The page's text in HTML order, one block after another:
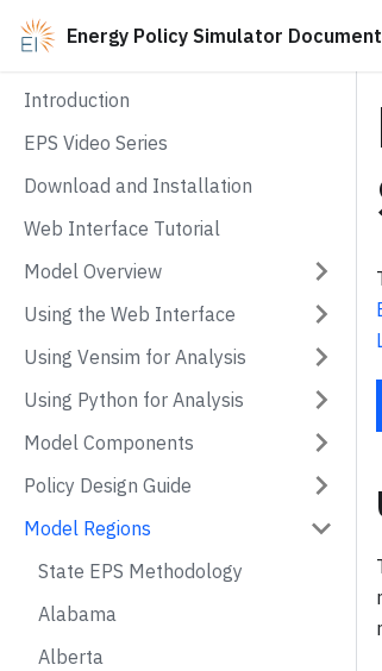
Energy Policy Simulator
Introduction
EPS Video Series
Download and Installation
Web Interface Tutorial
Model Overview
Using the Web Interface
Using Vensim for Analysis
Using Python for Analysis
Model Components
Policy Design Guide
Model Regions
State EPS Methodology
Alabama
Alberta